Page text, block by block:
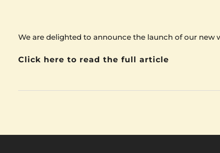
We are delighted to announce the launch of our new
Click here to read the full article